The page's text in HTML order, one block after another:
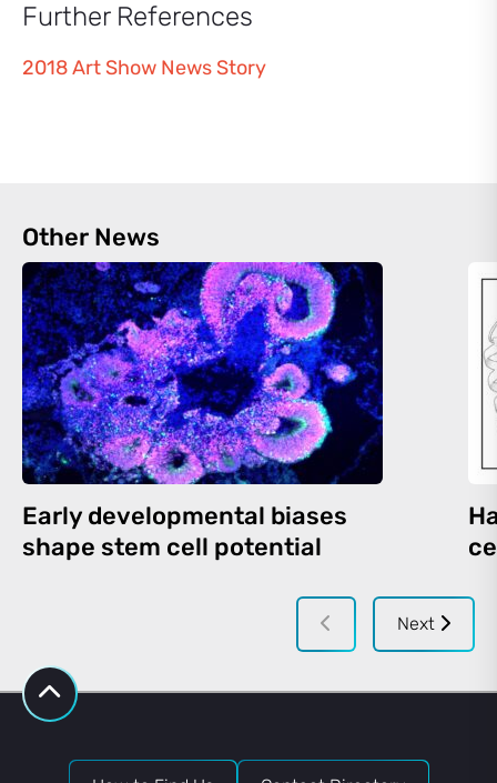
Further References
2018 Art Show News Story
Other News
Early developmental biases
shape stem cell potential
Next